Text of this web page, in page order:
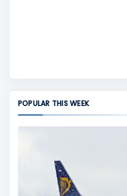
POPULAR THIS WEEK